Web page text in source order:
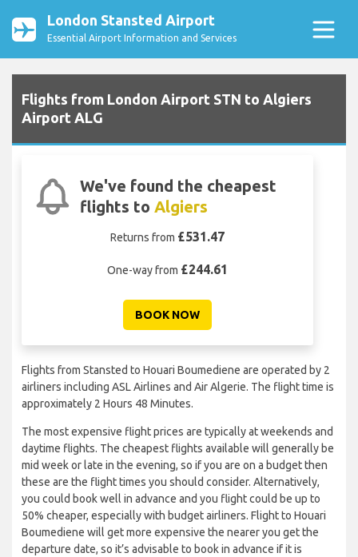
London Stansted Airport
Essential Airport Information and Services
Flights from London Airport STN to Algiers
Airport ALG
We've found the cheapest
flights toAlgiers
Returns from £531.47
One-way from £244.61
BOOK NOW
Flights from Stansted to Houari Boumediene are operated by 2
airliners including ASL Airlines and Air Algerie. The flight time is
approximately 2 Hours 48 Minutes.
The most expensive flight prices are typically at weekends and
daytime flights. The cheapest flights available will generally be
mid week or late in the evening, so if you are on a budget then
these are the flight times you should consider. Alternatively,
you could book well in advance and you flight could be up to
50% cheaper, especially with budget airliners. Flight to Houari
Boumediene will get more expensive the nearer you get the
departure date, so it’s advisable to book in advance if it is